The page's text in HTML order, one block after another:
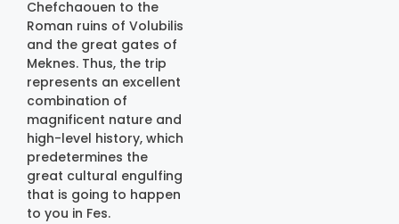
Chefchaouen to the
Roman ruins of Volubilis
and the great gates of
Meknes. Thus, the trip
represents an excellent
combination of
magnificent nature and
high-level history, which
predetermines the
great cultural engulfing
that is going to happen
to you in Fes.